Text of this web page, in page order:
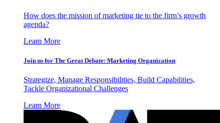
How does the mission of marketing tie to the firm’s growth
agenda?
Learn More
Join us for The Great Debate: Marketing Organization
Strategize, Manage Responsibilities, Build Capabilities,
Tackle Organizational Challenges
Learn More